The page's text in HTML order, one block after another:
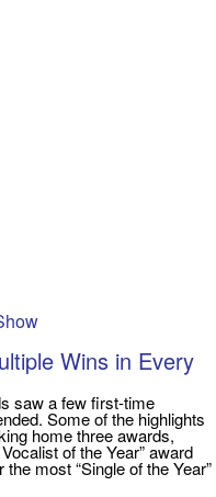
Wins in Every
saw a few first-time
Some of the highlights
home three awards,
of the Year” award
most “Single of the Year”